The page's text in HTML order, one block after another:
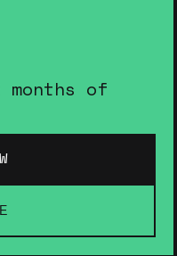
of